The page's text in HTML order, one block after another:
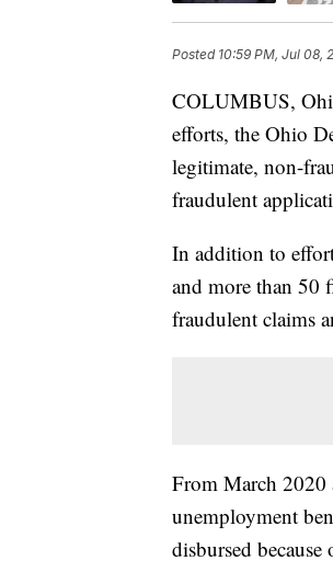
Posted 10:59 PM, Jul 08,
COLUMBUS,
efforts, the Ohio
legitimate, non-
fraudulent
In addition to
and more than 50
fraudulent claims
From March 2020
unemployment
disbursed